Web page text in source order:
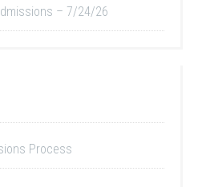
– 7/24/26
Process